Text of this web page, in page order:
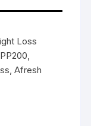
Loss
Afresh